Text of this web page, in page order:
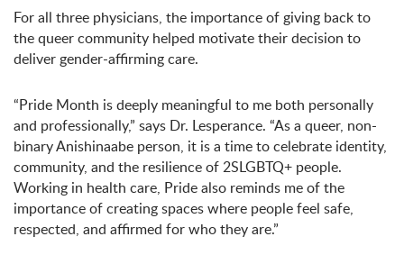
For all three physicians, the importance of giving back to
the queer community helped motivate their decision to
deliver gender-affirming care.
“Pride Month is deeply meaningful to me both personally
and professionally,” says Dr. Lesperance. “As a queer, non-
binary Anishinaabe person, it is a time to celebrate identity,
community, and the resilience of 2SLGBTQ+ people.
Working in health care, Pride also reminds me of the
importance of creating spaces where people feel safe,
respected, and affirmed for who they are.”